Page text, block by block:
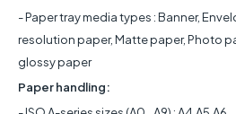
- Paper tray media types : Banner,
resolution paper, Matte paper, Photo
glossy paper
Paper handling: